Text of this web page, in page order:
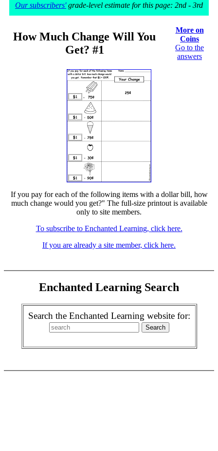
Our subscribers'grade-level estimate for this page: 2nd - 3rd
How Much Change Will You
Get? #1
More on
Coins
Go to the
answers
If you pay for each of the following items with a dollar bill, how
much change would you get?" The full-size printout is available
only to site members.
To subscribe to Enchanted Learning, click here.
If you are already a site member, click here.
Enchanted Learning Search
Search the Enchanted Learning website for: